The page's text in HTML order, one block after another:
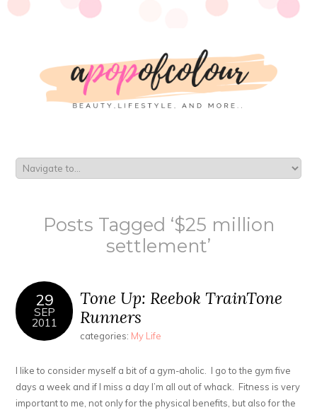
Posts Tagged ‘$25 million
settlement’
29
SEP
2011
Tone Up: Reebok TrainTone
Runners
categories: My Life
I like to consider myself a bit of a gym-aholic. I go to the gym five
days a week and if I miss a day I’m all out of whack. Fitness is very
important to me, not only for the physical benefits, but also for the